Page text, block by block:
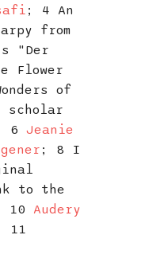
; 4 An
from
"Der
Flower
of
scholar
6Jeanie
; 8 I
to the
10 Audery
11